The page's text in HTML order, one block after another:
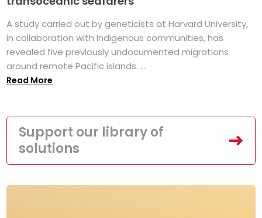
A study carried out by geneticists at Harvard University,
in collaboration with Indigenous communities, has
revealed five previously undocumented migrations
around remote Pacific islands. ...
Read More
Support our library of
solutions